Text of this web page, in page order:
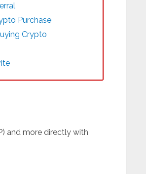
Purchase
Crypto
and more directly with